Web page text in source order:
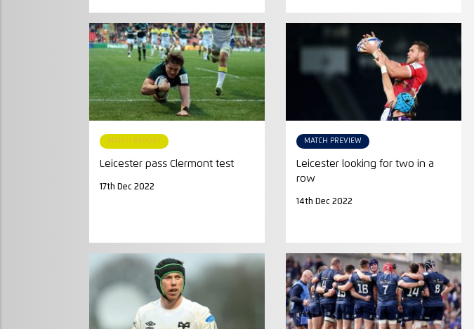
MATCH REPORT
Leicester pass Clermont test
17th Dec 2022
MATCH PREVIEW
Leicester looking for two in a
row
14th Dec 2022